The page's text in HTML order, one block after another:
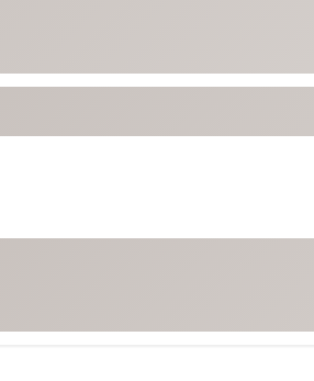
Equipment
Trending